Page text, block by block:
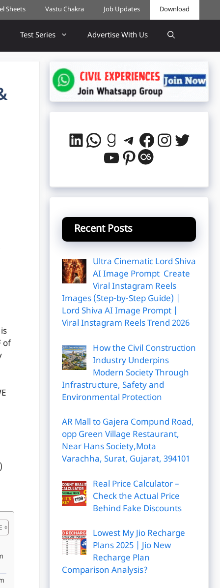
Sheets Vastu Chakra Job Updates Download
Test Series Advertise With Us
of
LinkedIn
WhatsApp
Goodreads
Telegram
Facebook
YouTube
Pinterest
Last.fm
Recent Posts
Ultra Cinematic Lord Shiva
AI Image Prompt Create
Viral Instagram Reels
Images (Step-by-Step Guide) |
Lord Shiva AI Image Prompt |
Viral Instagram Reels Trend 2026
How the Civil Construction
Industry Underpins
Modern Society Through
Infrastructure, Safety and
Environmental Protection
AR Mall to Gajera Compund Road,
opp Green Village Restaurant,
Near Hans Society,Mota
Varachha, Surat, Gujarat, 394101
Real Price Calculator –
Check the Actual Price
Behind Fake Discounts
Lowest My Jio Recharge
Plans 2025 | Jio New
Recharge Plan
Comparison Analysis?